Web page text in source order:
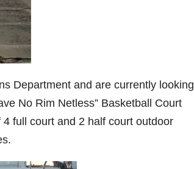
Department and are currently looking
No Rim Netless” Basketball Court
full court and 2 half court outdoor